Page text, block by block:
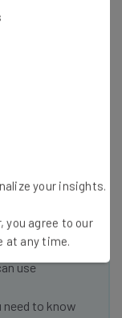
the latest
Strat:
tools
use
to know
your insights.
you agree to our
at any time.